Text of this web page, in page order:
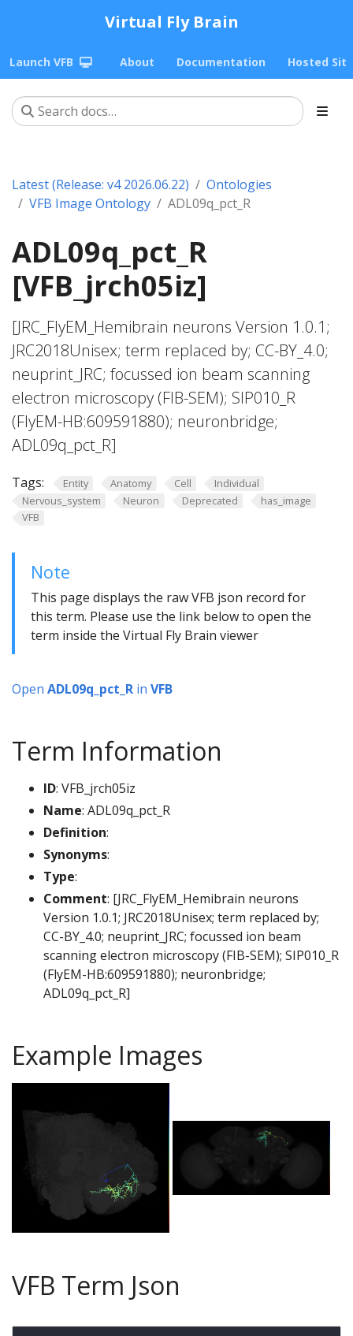
Virtual Fly Brain
Launch VFB About Documentation Hosted
Latest (Release: v4 2026.06.22)
Ontologies
VFB Image Ontology
ADL09q_pct_R
ADL09q_pct_R
[VFB_jrch05iz]
[JRC_FlyEM_Hemibrain neurons Version 1.0.1;
JRC2018Unisex; term replaced by; CC-BY_4.0;
neuprint_JRC; focussed ion beam scanning
electron microscopy (FIB-SEM); SIP010_R
(FlyEM-HB:609591880); neuronbridge;
ADL09q_pct_R]
Tags: Entity Anatomy Cell
Individual
Nervous_system
Neuron Deprecated
has_image
VFB
Note
This page displays the raw VFB json record for
this term. Please use the link below to open the
term inside the Virtual Fly Brain viewer
Open ADL09q_pct_R in VFB
Term Information
ID: VFB_jrch05iz
Name: ADL09q_pct_R
Definition:
Synonyms:
Type:
Comment: [JRC_FlyEM_Hemibrain neurons
Version 1.0.1; JRC2018Unisex; term replaced by;
CC-BY_4.0; neuprint_JRC; focussed ion beam
scanning electron microscopy (FIB-SEM); SIP010_R
(FlyEM-HB:609591880); neuronbridge;
ADL09q_pct_R]
Example Images
VFB Term Json